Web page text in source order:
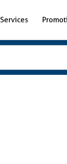
Services